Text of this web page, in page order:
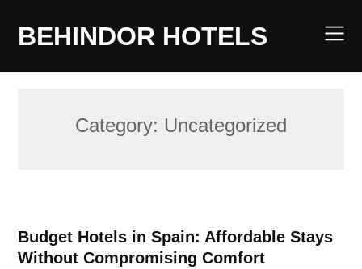
contentBEHINDOR HOTELS
Category: Uncategorized
Budget Hotels in Spain: Affordable Stays
Without Compromising Comfort